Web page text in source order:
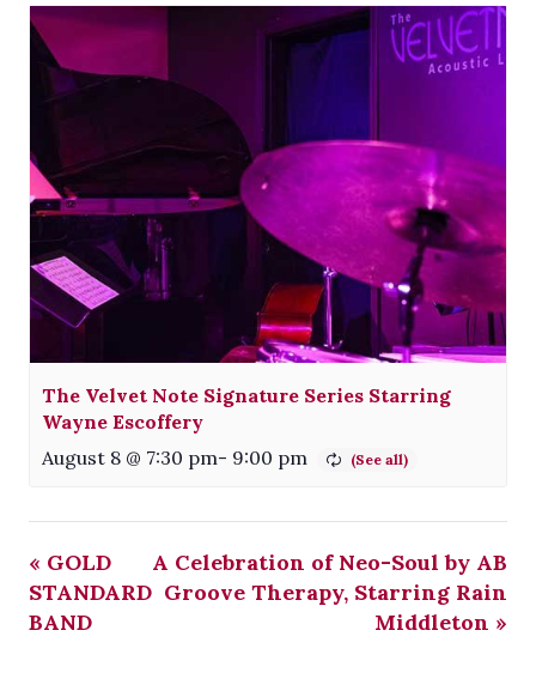
The Velvet Note Signature Series Starring
Wayne Escoffery
August 8 @ 7:30 pm- 9:00 pm
« GOLD
STANDARD
BAND
A Celebration of Neo-Soul by AB
Groove Therapy, Starring Rain
Middleton »